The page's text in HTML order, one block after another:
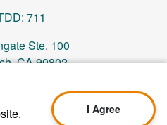
I Agree
711
Ste. 100
CA 90802